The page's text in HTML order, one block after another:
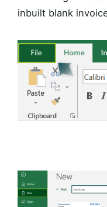
inbuilt blank